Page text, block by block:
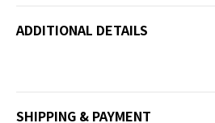
ADDITIONAL DETAILS
SHIPPING & PAYMENT